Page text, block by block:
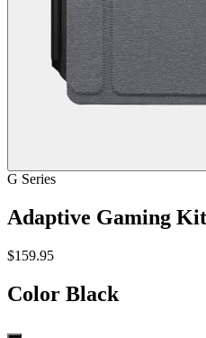
G Series
Adaptive Gaming Kit
$159.95
Color Black